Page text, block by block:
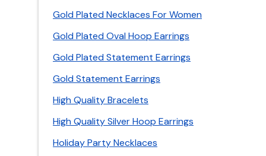
Gold Plated Necklaces For Women
Gold Plated Oval Hoop Earrings
Gold Plated Statement Earrings
Gold Statement Earrings
High Quality Bracelets
High Quality Silver Hoop Earrings
Holiday Party Necklaces